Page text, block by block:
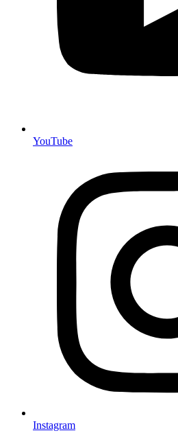
YouTube
Instagram